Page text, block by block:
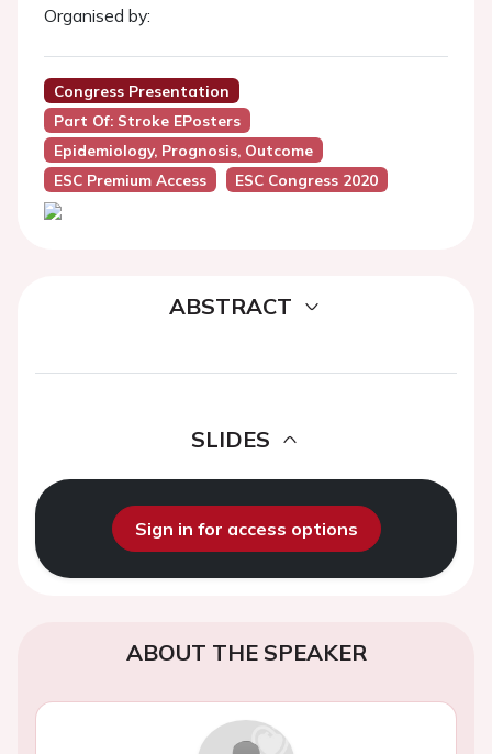
Organised by:
Congress Presentation
Part Of: Stroke EPosters
Epidemiology, Prognosis, Outcome
ESC Premium Access
ESC Congress 2020
ABSTRACT
SLIDES
Sign in for access options
ABOUT THE SPEAKER